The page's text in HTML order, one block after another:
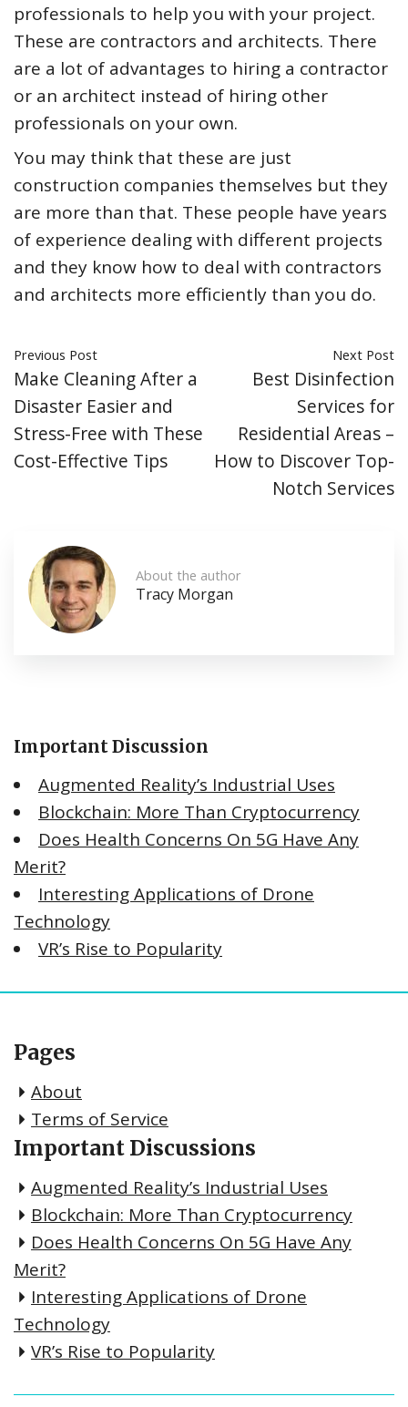
professionals to help you with your project.
These are contractors and architects. There
are a lot of advantages to hiring a contractor
or an architect instead of hiring other
professionals on your own.
You may think that these are just
construction companies themselves but they
are more than that. These people have years
of experience dealing with different projects
and they know how to deal with contractors
and architects more efficiently than you do.
Previous Post
Make Cleaning After a
Disaster Easier and
Stress-Free with These
Cost-Effective Tips
Next Post
Best Disinfection
Services for
Residential Areas –
How to Discover Top-
Notch Services
About the author
Tracy Morgan
Important Discussion
Augmented Reality’s Industrial Uses
Blockchain: More Than Cryptocurrency
Does Health Concerns On 5G Have Any
Merit?
Interesting Applications of Drone
Technology
VR’s Rise to Popularity
Pages
About
Terms of Service
Important Discussions
Augmented Reality’s Industrial Uses
Blockchain: More Than Cryptocurrency
Does Health Concerns On 5G Have Any
Merit?
Interesting Applications of Drone
Technology
VR’s Rise to Popularity